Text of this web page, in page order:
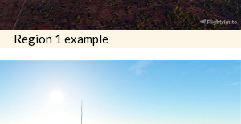
Region 1 example